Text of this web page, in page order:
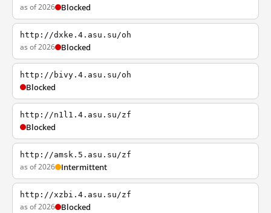
as of 2026 Blocked
http://dxke.4.asu.su/oh
as of 2026 Blocked
http://bivy.4.asu.su/oh
Blocked
http://n1l1.4.asu.su/zf
Blocked
http://amsk.5.asu.su/zf
as of 2026 Intermittent
http://xzbi.4.asu.su/zf
as of 2026 Blocked